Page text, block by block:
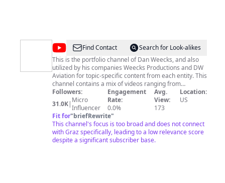
@Dan
Weecks
Find Contact
Search for Look-alikes
This is the portfolio channel of Dan Weecks, and also
utilized by his companies Weecks Productions and DW
Aviation for topic-specific content from each entity. This
channel contains a mix of videos ranging from
technology, reviews, aviation, and much more,
including the Talk Around Town and Puppy Pilot TV
shows.
Followers:
31.0K| Micro
Influencer
Engagement
Rate:
0.0%
Avg.
View:
173
Location:
US
Fit for"briefRewrite"
This channel's focus is too broad and does not connect
with Graz specifically, leading to a low relevance score
despite a significant subscriber base.